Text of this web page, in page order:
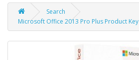
Search
Microsoft Office 2013 Pro Plus Product Key